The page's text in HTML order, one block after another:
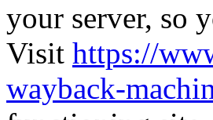
your server, so
Visit https://
wayback-